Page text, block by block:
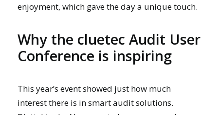
enjoyment, which gave the day a unique touch.
Why the cluetec Audit User
Conference is inspiring
This year’s event showed just how much
interest there is in smart audit solutions.